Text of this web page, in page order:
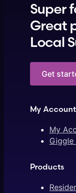
Super
Great
Local
Get
My Account
My
Giggle
Products